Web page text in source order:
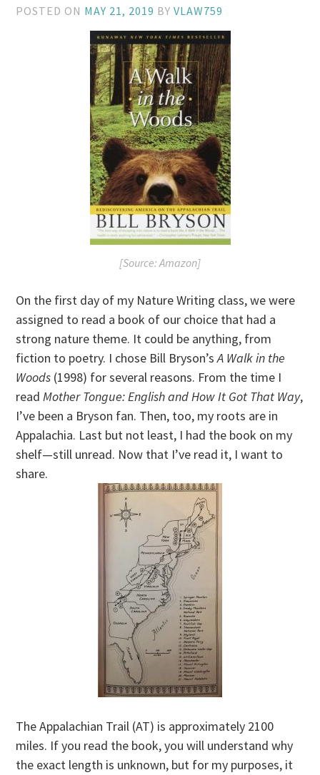
POSTED ON MAY 21, 2019 BYVLAW759
[Source: Amazon]
On the first day of my Nature Writing class, we were
assigned to read a book of our choice that had a
strong nature theme. It could be anything, from
fiction to poetry. I chose Bill Bryson’sA Walk in the
Woods (1998) for several reasons. From the time I
readMother Tongue: English and How It Got That Way,
I’ve been a Bryson fan. Then, too, my roots are in
Appalachia. Last but not least, I had the book on my
shelf—still unread. Now that I’ve read it, I want to
share.
The Appalachian Trail (AT) is approximately 2100
miles. If you read the book, you will understand why
the exact length is unknown, but for my purposes, it